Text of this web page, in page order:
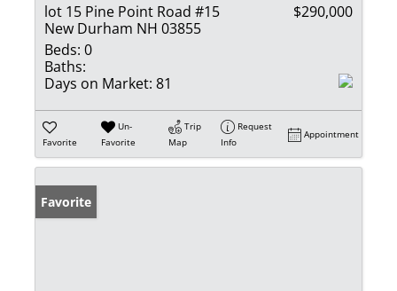
lot 15 Pine Point Road #15
New Durham NH 03855
$290,000
Beds: 0
Baths:
Days on Market: 81
Favorite
Un-
Favorite
Trip
Map
Request
Info
Appointment
Favorite